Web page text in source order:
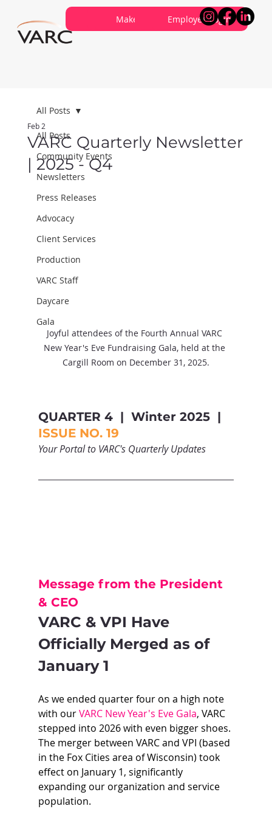
About VARC
CareersContribute
Make a ReferralContact Us
Employee Login
All Posts
Community Events
Newsletters
Press Releases
Advocacy
Client Services
Production
VARC Staff
Daycare
Gala
All Posts
VARC Quarterly Newsletter
| 2025 - Q4
Feb 2
Joyful attendees of the Fourth Annual VARC
New Year's Eve Fundraising Gala, held at the
Cargill Room on December 31, 2025.
QUARTER 4  |  Winter 2025  |
ISSUE NO. 19
Your Portal to VARC's Quarterly Updates
Message from the President
& CEO
VARC & VPI Have
Officially Merged as of
January 1
As we ended quarter four on a high note
with our VARC New Year's Eve Gala, VARC
stepped into 2026 with even bigger shoes.
The merger between VARC and VPI (based
in the Fox Cities area of Wisconsin) took
effect on January 1, significantly
expanding our organization and service
population.